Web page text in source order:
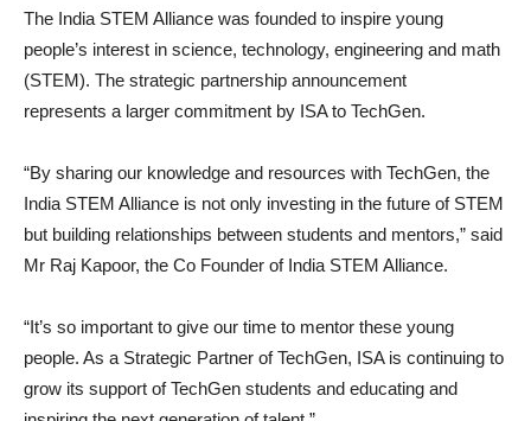
The India STEM Alliance was founded to inspire young
people’s interest in science, technology, engineering and math
(STEM). The strategic partnership announcement
represents a larger commitment by ISA to TechGen.
“By sharing our knowledge and resources with TechGen, the
India STEM Alliance is not only investing in the future of STEM
but building relationships between students and mentors,” said
Mr Raj Kapoor, the Co Founder of India STEM Alliance.
“It’s so important to give our time to mentor these young
people. As a Strategic Partner of TechGen, ISA is continuing to
grow its support of TechGen students and educating and